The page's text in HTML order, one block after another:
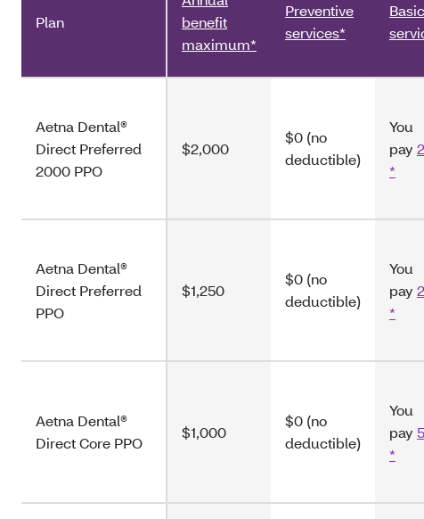
Plan
benefit
maximum*
Preventive
services*
Basic
Aetna Dental®
Direct Preferred
2000 PPO
$2,000
$0 (no
deductible)
You
pay
*
Aetna Dental®
Direct Preferred
PPO
$1,250
$0 (no
deductible)
You
pay
*
Aetna Dental®
Direct Core PPO
$1,000
$0 (no
deductible)
You
pay
*